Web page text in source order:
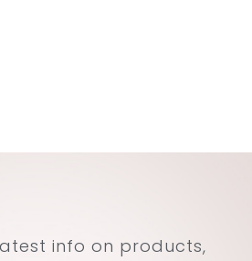
info on products,